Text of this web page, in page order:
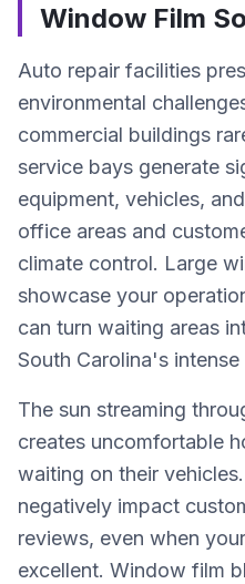
Window Film
Auto repair facilities
environmental
commercial buildings
service bays generate
equipment, vehicles,
office areas and
climate control. Large
showcase your
can turn waiting areas
South Carolina's intense
The sun streaming
creates uncomfortable
waiting on their
negatively impact
reviews, even when
excellent. Window film